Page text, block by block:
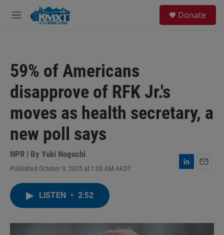
Skip to main content
M
Donate
59% of Americans
disapprove of RFK Jr.'s
moves as health secretary, a
new poll says
NPR | By Yuki Noguchi
Published October 9, 2025 at 1:00 AM AKDT
L
I
LISTEN • 2:52